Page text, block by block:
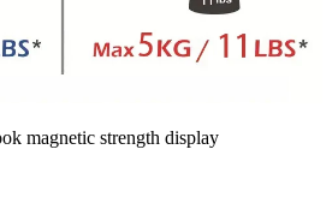
magnetic strength display